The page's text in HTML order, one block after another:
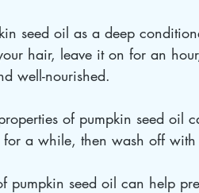
seed oil as a deep
hair, leave it on for an
well-nourished.
of pumpkin seed oil
a while, then wash off
pumpkin seed oil can help